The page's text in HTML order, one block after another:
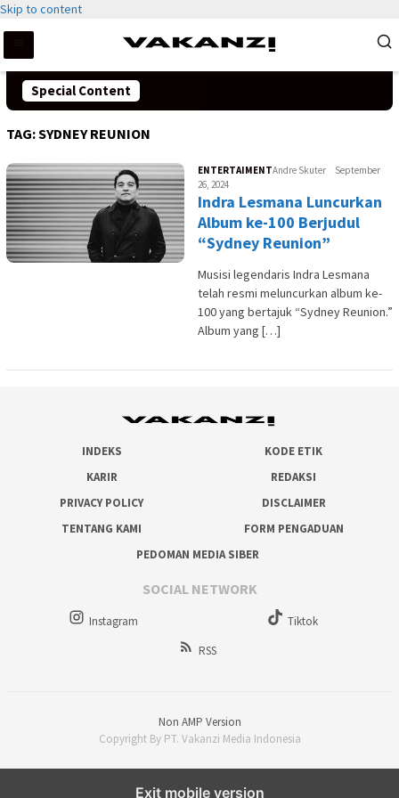
Skip to content
Special Content
TAG:SYDNEY REUNION
ENTERTAIMENTAndre Skuter
September
26, 2024
Indra Lesmana Luncurkan
Album ke-100 Berjudul
“Sydney Reunion”
Musisi legendaris Indra Lesmana
telah resmi meluncurkan album ke-
100 yang bertajuk “Sydney Reunion.”
Album yang […]
INDEKS
KODE ETIK
KARIR
REDAKSI
PRIVACY POLICY
DISCLAIMER
TENTANG KAMI
FORM PENGADUAN
PEDOMAN MEDIA SIBER
SOCIAL NETWORK
Instagram
Tiktok
RSS
Non AMP Version
Copyright By PT. Vakanzi Media Indonesia
Exit mobile version